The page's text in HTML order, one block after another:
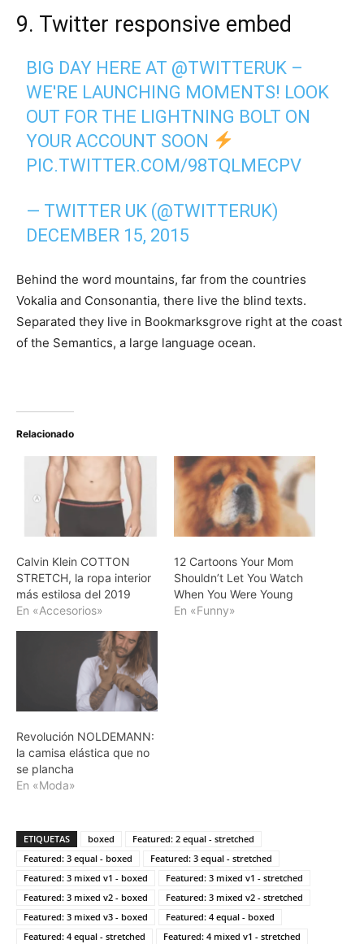
9. Twitter responsive embed
BIG DAY HERE AT @TWITTERUK –
WE'RE LAUNCHING MOMENTS! LOOK
OUT FOR THE LIGHTNING BOLT ON
YOUR ACCOUNT SOON
PIC.TWITTER.COM/98TQLMECPV
— TWITTER UK (@TWITTERUK)
DECEMBER 15, 2015
Behind the word mountains, far from the countries
Vokalia and Consonantia, there live the blind texts.
Separated they live in Bookmarksgrove right at the coast
of the Semantics, a large language ocean.
Relacionado
Calvin Klein COTTON
STRETCH, la ropa interior
más estilosa del 2019
En «Accesorios»
12 Cartoons Your Mom
Shouldn’t Let You Watch
When You Were Young
En «Funny»
Revolución NOLDEMANN:
la camisa elástica que no
se plancha
En «Moda»
ETIQUETAS boxed
Featured: 2 equal - stretched
Featured: 3 equal - boxed
Featured: 3 equal - stretched
Featured: 3 mixed v1 - boxed
Featured: 3 mixed v1 - stretched
Featured: 3 mixed v2 - boxed
Featured: 3 mixed v2 - stretched
Featured: 3 mixed v3 - boxed
Featured: 4 equal - boxed
Featured: 4 equal - stretched
Featured: 4 mixed v1 - stretched